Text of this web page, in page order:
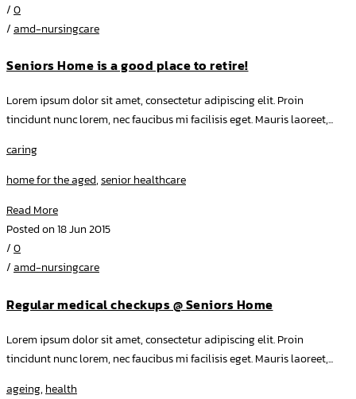
/0
/amd-nursingcare
Seniors Home is a good place to retire!
Lorem ipsum dolor sit amet, consectetur adipiscing elit. Proin
tincidunt nunc lorem, nec faucibus mi facilisis eget. Mauris laoreet,...
caring
home for the aged,senior healthcare
Read More
Posted on 18 Jun 2015
/0
/amd-nursingcare
Regular medical checkups @ Seniors Home
Lorem ipsum dolor sit amet, consectetur adipiscing elit. Proin
tincidunt nunc lorem, nec faucibus mi facilisis eget. Mauris laoreet,...
ageing, health